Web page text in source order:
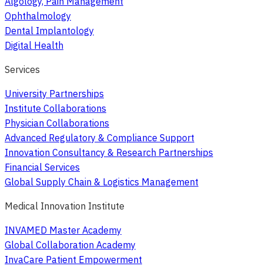
Ophthalmology
Dental Implantology
Digital Health
Services
University Partnerships
Institute Collaborations
Physician Collaborations
Advanced Regulatory & Compliance Support
Innovation Consultancy & Research Partnerships
Financial Services
Global Supply Chain & Logistics Management
Medical Innovation Institute
INVAMED Master Academy
Global Collaboration Academy
InvaCare Patient Empowerment